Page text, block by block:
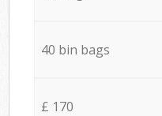
40 bin bags
£ 170